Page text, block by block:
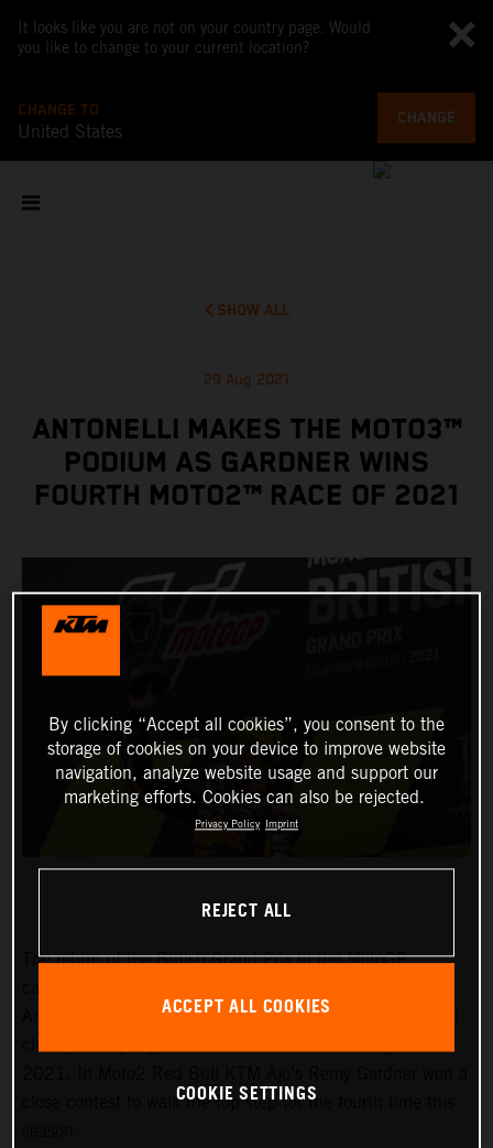
It looks like you are not on your country page. Would
you like to change to your current location?
CHANGE TO
United States
CHANGE
SHOW ALL
29 Aug 2021
ANTONELLI MAKES THE MOTO3™
PODIUM AS GARDNER WINS
FOURTH MOTO2™ RACE OF 2021
The return of the British Grand Prix to the MotoGP
Antonelli achieve 2nd position at Silverstone as the world
close contest to walk the top step for the fourth time this
By clicking “Accept all cookies”, you consent to the
storage of cookies on your device to improve website
navigation, analyze website usage and support our
marketing efforts. Cookies can also be rejected.
Privacy Policy Imprint
REJECT ALL
ACCEPT ALL COOKIES
COOKIE SETTINGS